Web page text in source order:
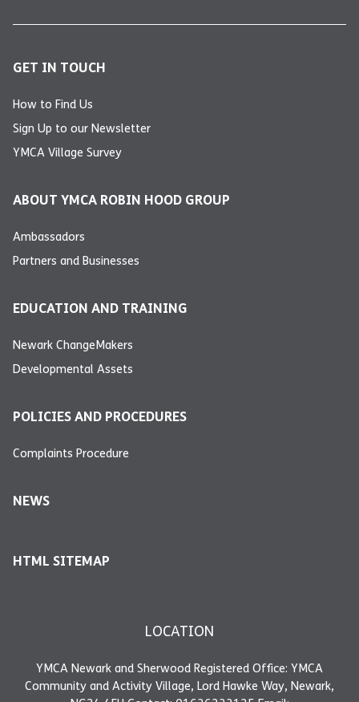
GET IN TOUCH
How to Find Us
Sign Up to our Newsletter
YMCA Village Survey
ABOUT YMCA ROBIN HOOD GROUP
Ambassadors
Partners and Businesses
EDUCATION AND TRAINING
Newark ChangeMakers
Developmental Assets
POLICIES AND PROCEDURES
Complaints Procedure
NEWS
HTML SITEMAP
LOCATION
YMCA Newark and Sherwood Registered Office: YMCA
Community and Activity Village, Lord Hawke Way, Newark,